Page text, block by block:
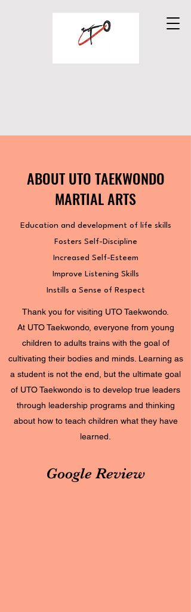
UTO TAEKWONDO
MARTIAL ARTS
ABOUT UTO TAEKWONDO
MARTIAL ARTS
Education and development of life skills
Fosters Self-Discipline
Increased Self-Esteem
Improve Listening Skills
Instills a Sense of Respect
Thank you for visiting UTO Taekwondo.
At UTO Taekwondo, everyone from young
children to adults trains with the goal of
cultivating their bodies and minds. Learning as
a student is not the end, but the ultimate goal
of UTO Taekwondo is to develop true leaders
through leadership programs and thinking
about how to teach children what they have
learned.
Google Review